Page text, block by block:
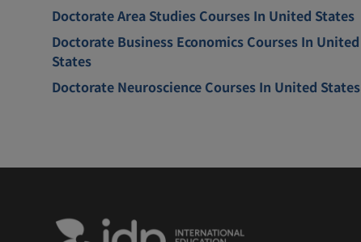
Doctorate Area Studies Courses In United States
Doctorate Business Economics Courses In United
States
Doctorate Neuroscience Courses In United States